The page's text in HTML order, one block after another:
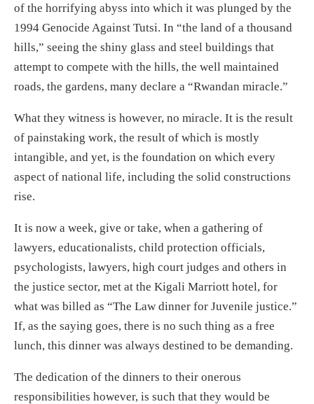
of the horrifying abyss into which it was plunged by the
1994 Genocide Against Tutsi. In “the land of a thousand
hills,” seeing the shiny glass and steel buildings that
attempt to compete with the hills, the well maintained
roads, the gardens, many declare a “Rwandan miracle.”
What they witness is however, no miracle. It is the result
of painstaking work, the result of which is mostly
intangible, and yet, is the foundation on which every
aspect of national life, including the solid constructions
rise.
It is now a week, give or take, when a gathering of
lawyers, educationalists, child protection officials,
psychologists, lawyers, high court judges and others in
the justice sector, met at the Kigali Marriott hotel, for
what was billed as “The Law dinner for Juvenile justice.”
If, as the saying goes, there is no such thing as a free
lunch, this dinner was always destined to be demanding.
The dedication of the dinners to their onerous
responsibilities however, is such that they would be